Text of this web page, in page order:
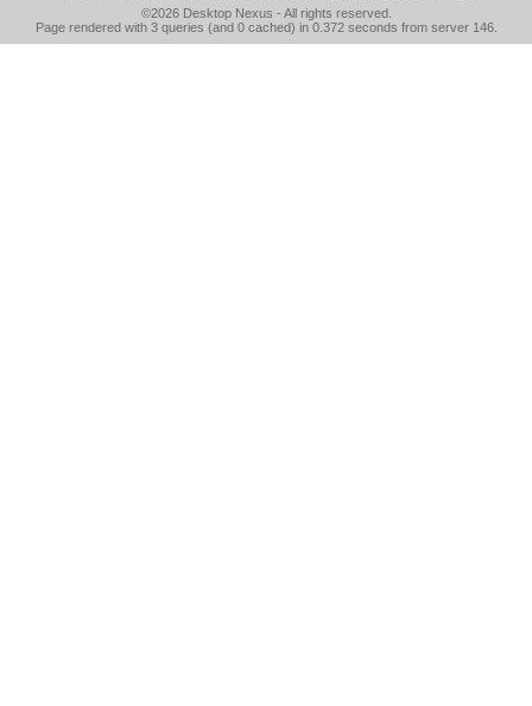
©2026 Desktop Nexus - All rights reserved.
Page rendered with 3 queries (and 0 cached) in 0.372 seconds from server 146.